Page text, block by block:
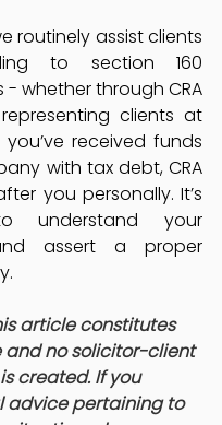
routinely assist clients
to section 160
- whether through CRA
clients at
received funds
with tax debt, CRA
you personally. It’s
understand your
assert a proper
article constitutes
and no solicitor-client
created. If you
advice pertaining to